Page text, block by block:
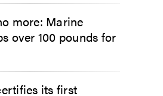
more: Marine
over 100 pounds for
its first